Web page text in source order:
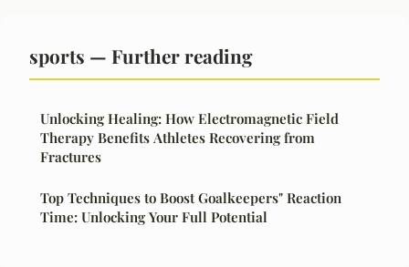
sports — Further reading
Unlocking Healing: How Electromagnetic Field
Therapy Benefits Athletes Recovering from
Fractures
Top Techniques to Boost Goalkeepers" Reaction
Time: Unlocking Your Full Potential